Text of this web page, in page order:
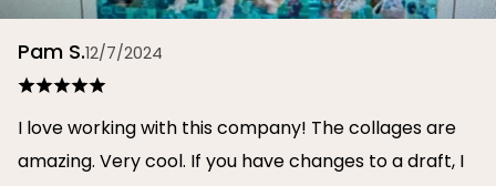
Pam S.12/7/2024
I love working with this company! The collages are
amazing. Very cool. If you have changes to a draft, I